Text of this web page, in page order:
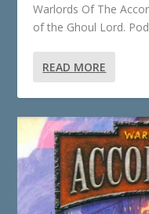
Warlords Of The
of the Ghoul Lord.
READ MORE